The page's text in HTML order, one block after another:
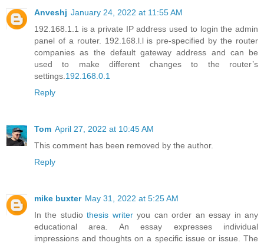
Anveshj January 24, 2022 at 11:55 AM
192.168.1.1 is a private IP address used to login the admin
panel of a router. 192.168.l.l is pre-specified by the router
companies as the default gateway address and can be
used to make different changes to the router’s
settings. 192.168.0.1
Reply
Tom April 27, 2022 at 10:45 AM
This comment has been removed by the author.
Reply
mike buxter May 31, 2022 at 5:25 AM
In the studiothesis writeryou can order an essay in any
educational area. An essay expresses individual
impressions and thoughts on a specific issue or issue. The